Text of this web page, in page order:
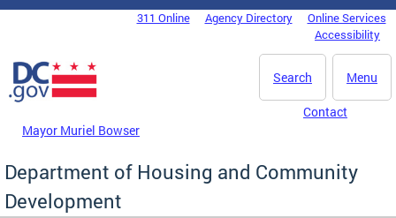
Skip to main content
DC Agency Top Menu311 Online Agency Directory
Online Services
Accessibility
Menu
Search
Mayor Muriel Bowser
Contact
Department of Housing and Community
Development